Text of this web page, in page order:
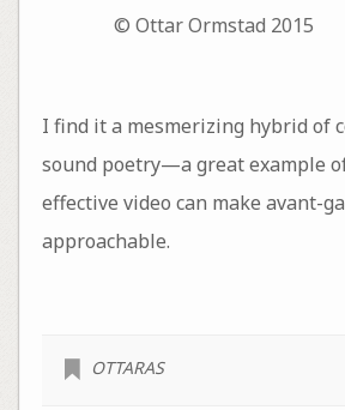
© Ottar Ormstad 2015
I find it a mesmerizing hybrid of
sound poetry—a great example
effective video can make avant-
approachable.
OTTARAS